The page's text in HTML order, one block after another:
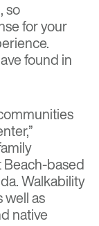
so
for your
found in
based
Walkability
well as
native